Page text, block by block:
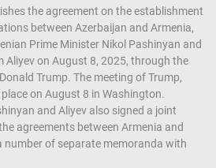
the agreement on the establishment
between Azerbaijan and Armenia,
Prime Minister Nikol Pashinyan and
Aliyev on August 8, 2025, through the
Trump. The meeting of Trump,
on August 8 in Washington.
and Aliyev also signed a joint
agreements between Armenia and
number of separate memoranda with